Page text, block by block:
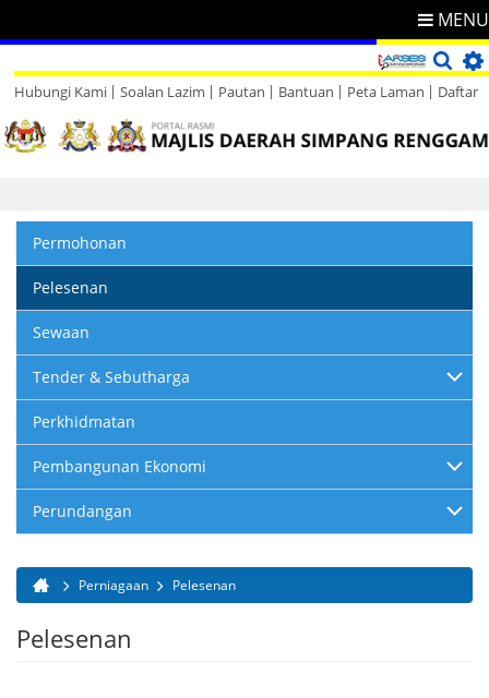
MENU
Hubungi Kami
Direktori
Soalan Lazim Pautan Bantuan Peta Laman Daftar
Permohonan
Pelesenan
Sewaan
Tender & Sebutharga
Perkhidmatan
Pembangunan Ekonomi
Perundangan
Anda di sini
Perniagaan Pelesenan
Pelesenan